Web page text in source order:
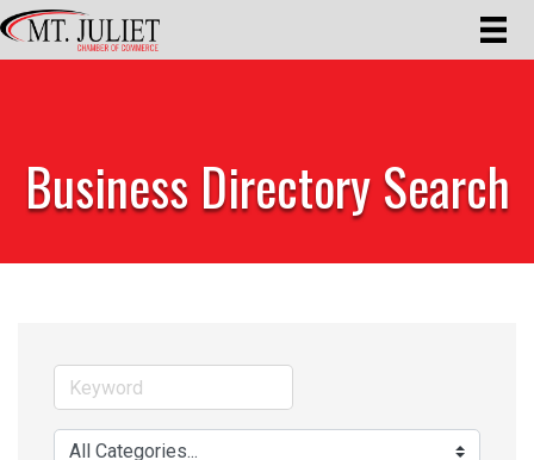
Business Directory Search